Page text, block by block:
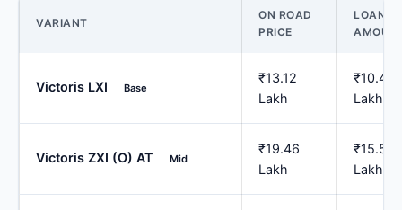
VARIANT
ON ROAD
PRICE
LOAN
Victoris LXI Base
₹13.12
Lakh
₹10.49
Lakh
Victoris ZXI (O) AT Mid
₹19.46
Lakh
₹15.57
Lakh